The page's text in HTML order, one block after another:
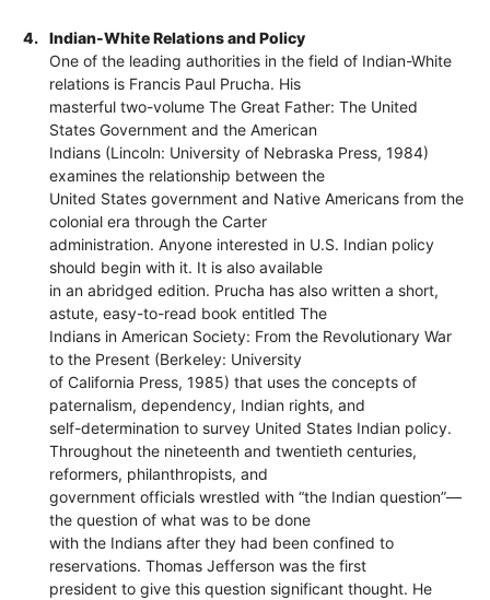
4.
Indian-White Relations and Policy
One of the leading authorities in the field of Indian-White
relations is Francis Paul Prucha. His
masterful two-volume The Great Father: The United
States Government and the American
Indians (Lincoln: University of Nebraska Press, 1984)
examines the relationship between the
United States government and Native Americans from the
colonial era through the Carter
administration. Anyone interested in U.S. Indian policy
should begin with it. It is also available
in an abridged edition. Prucha has also written a short,
astute, easy-to-read book entitled The
Indians in American Society: From the Revolutionary War
to the Present (Berkeley: University
of California Press, 1985) that uses the concepts of
paternalism, dependency, Indian rights, and
self-determination to survey United States Indian policy.
Throughout the nineteenth and twentieth centuries,
reformers, philanthropists, and
government officials wrestled with “the Indian question”—
the question of what was to be done
with the Indians after they had been confined to
reservations. Thomas Jefferson was the first
president to give this question significant thought. He